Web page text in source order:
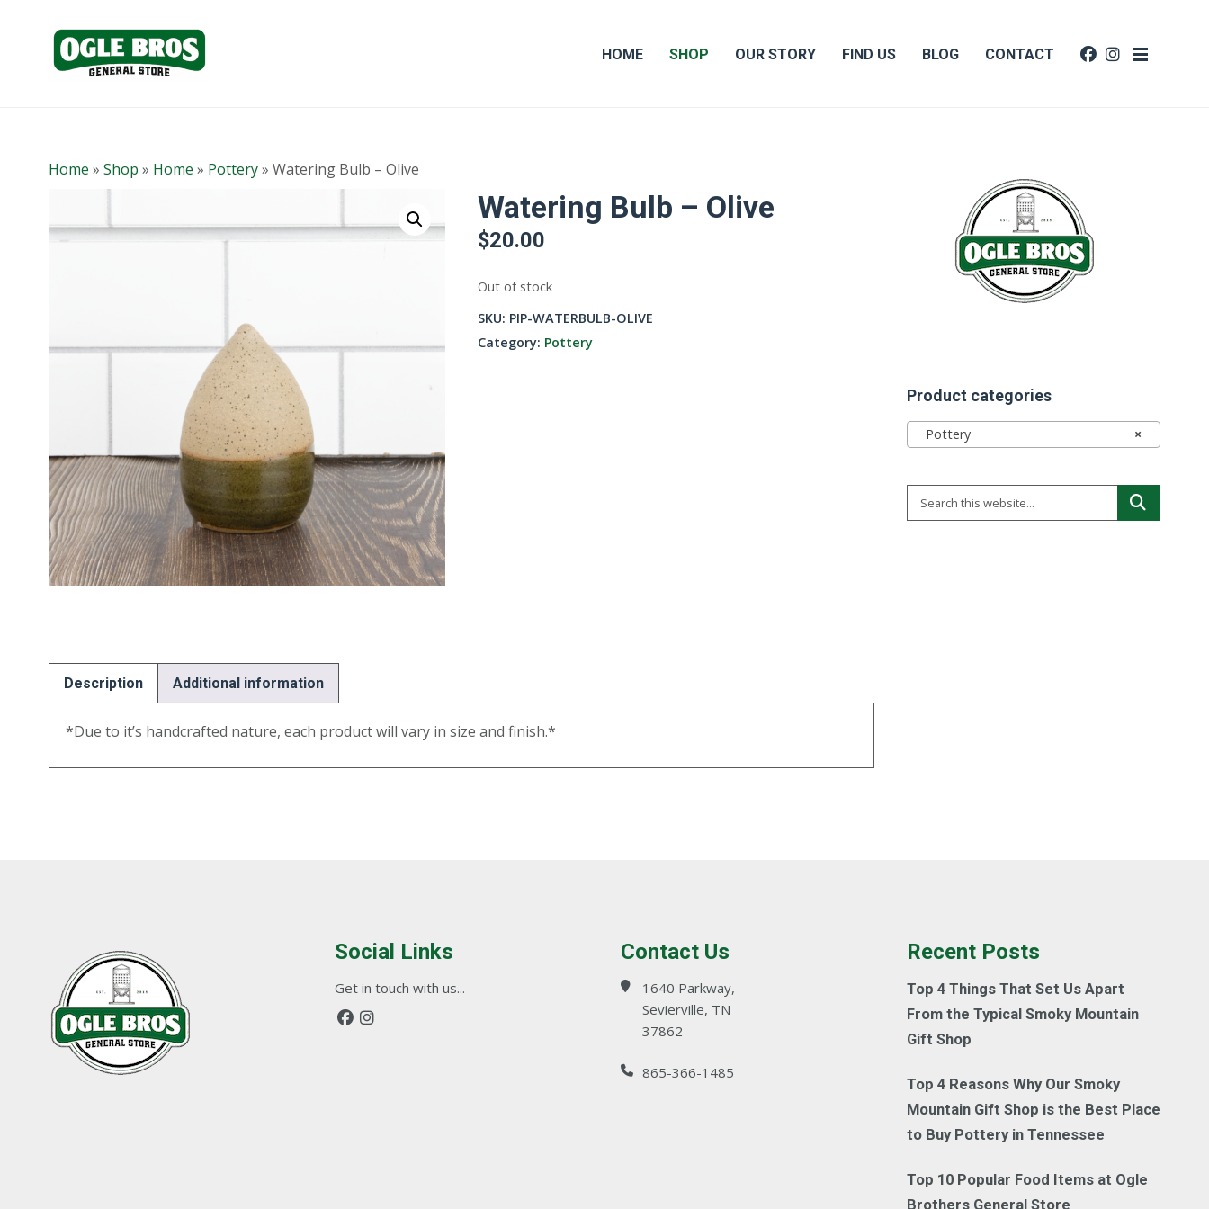
HOME SHOP OUR STORY FIND US BLOG CONTACT
Home » Shop » Home » Pottery» Watering Bulb – Olive
Watering Bulb – Olive
$20.00
Out of stock
SKU: PIP-WATERBULB-OLIVE
Category: Pottery
Description Additional information
*Due to it’s handcrafted nature, each product will vary in size and finish.*
Product categories
×
Pottery
Social Links
Get in touch with us...
Contact Us
1640 Parkway,
Sevierville, TN
37862
865-366-1485
Recent Posts
Top 4 Things That Set Us Apart
From the Typical Smoky Mountain
Gift Shop
Top 4 Reasons Why Our Smoky
Mountain Gift Shop is the Best Place
to Buy Pottery in Tennessee
Top 10 Popular Food Items at Ogle
Brothers General Store